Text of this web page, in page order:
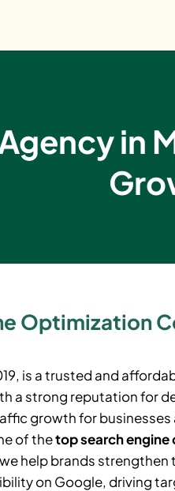
in
Optimization
is a trusted and
a strong reputation for
growth for businesses
of thetop search
help brands strengthen
on Google, driving